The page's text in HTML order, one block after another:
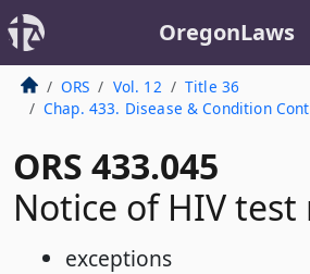
OregonLaws
ORS Vol. 12
Title 36
Chap. 433. Disease & Condition
ORS 433.045
Notice of HIV
exceptions